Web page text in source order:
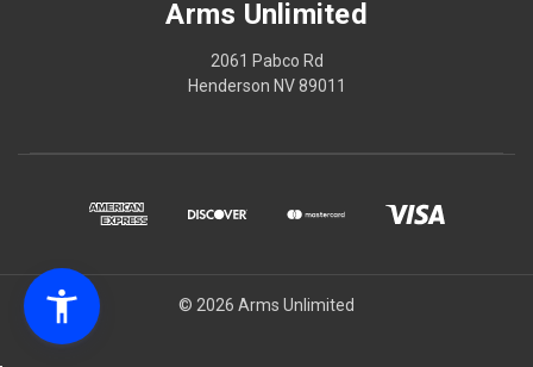
Arms Unlimited
2061 Pabco Rd
Henderson NV 89011
© 2026 Arms Unlimited